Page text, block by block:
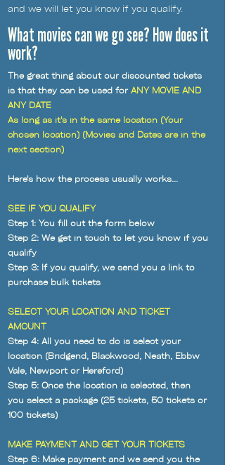
and we will let you know if you qualify.
What movies can we go see? How does it
work?
The great thing about our discounted tickets
is that they can be used forANY MOVIE AND
ANY DATE
As long as it's in the same location (Your
chosen location) (Movies and Dates are in the
next section)
Here's how the process usually works...
SEE IF YOU QUALIFY
Step 1: You fill out the form below
Step 2: We get in touch to let you know if you
qualify
Step 3: If you qualify, we send you a link to
purchase bulk tickets
SELECT YOUR LOCATION AND TICKET
AMOUNT
Step 4: All you need to do is select your
location (Bridgend, Blackwood, Neath, Ebbw
Vale, Newport or Hereford)
Step 5: Once the location is selected, then
you select a package (25 tickets, 50 tickets or
100 tickets)
MAKE PAYMENT AND GET YOUR TICKETS
Step 6: Make paymentand we send you the